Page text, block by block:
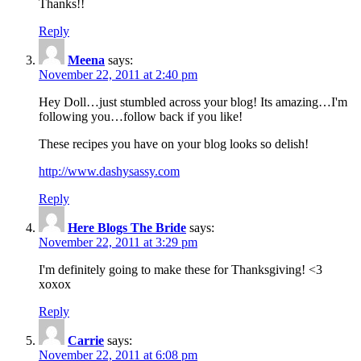
Thanks!!
Reply
Meena says:
November 22, 2011 at 2:40 pm
Hey Doll…just stumbled across your blog! Its amazing…I'm
following you…follow back if you like!
These recipes you have on your blog looks so delish!
http://www.dashysassy.com
Reply
Here Blogs The Bride says:
November 22, 2011 at 3:29 pm
I'm definitely going to make these for Thanksgiving! <3
xoxox
Reply
Carrie says:
November 22, 2011 at 6:08 pm